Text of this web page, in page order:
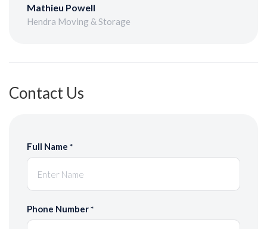
Mathieu Powell
Hendra Moving & Storage
Contact Us
Full Name *
Phone Number *